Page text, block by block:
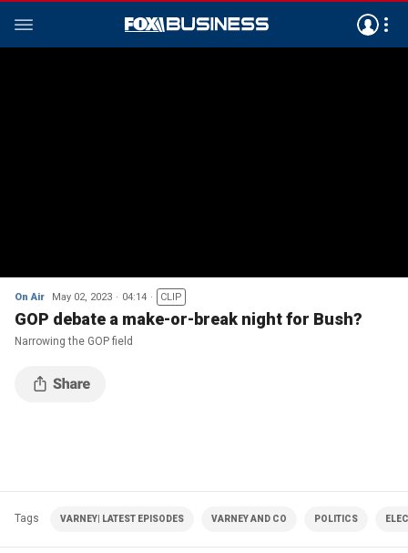
On Air May 02, 2023 04:14 CLIP
GOP debate a make-or-break night for Bush?
Narrowing the GOP field
Tags VARNEY| LATEST EPISODES VARNEY AND CO POLITICS